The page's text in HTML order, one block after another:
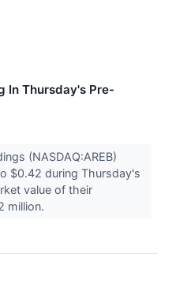
In Thursday's Pre-
(NASDAQ:AREB)
$0.42 during Thursday's
value of their
million.